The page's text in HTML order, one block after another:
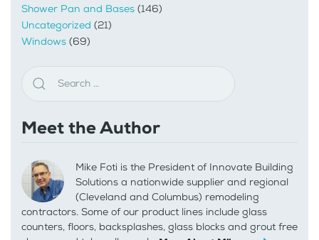
Shower Pan and Bases (146)
Uncategorized (21)
Windows (69)
Meet the Author
Mike Foti is the President of Innovate Building
Solutions a nationwide supplier and regional
(Cleveland and Columbus) remodeling
contractors. Some of our product lines include glass
counters, floors, backsplashes, glass blocks and grout free